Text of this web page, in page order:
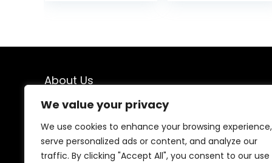
We value your privacy
We use cookies to enhance your browsing experience,
serve personalized ads or content, and analyze our
traffic. By clicking "Accept All", you consent to our use
Wall Sockets
and Switches，1
Gang White
About Us
At our store, we specialize in premium indoor and
outdoor lighting solutions designed to transform every
space. From elegant interior lighting to durable
outdoor fixtures, we offer carefully selected products
that combine style, performance, and reliability—